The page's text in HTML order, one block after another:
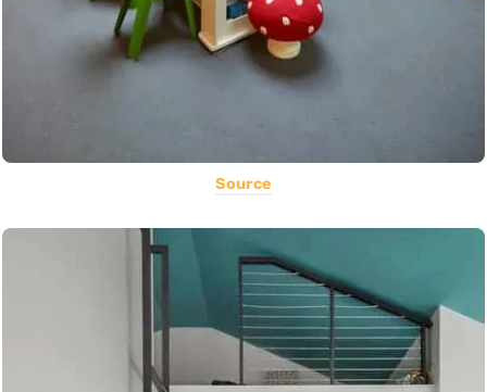
Source